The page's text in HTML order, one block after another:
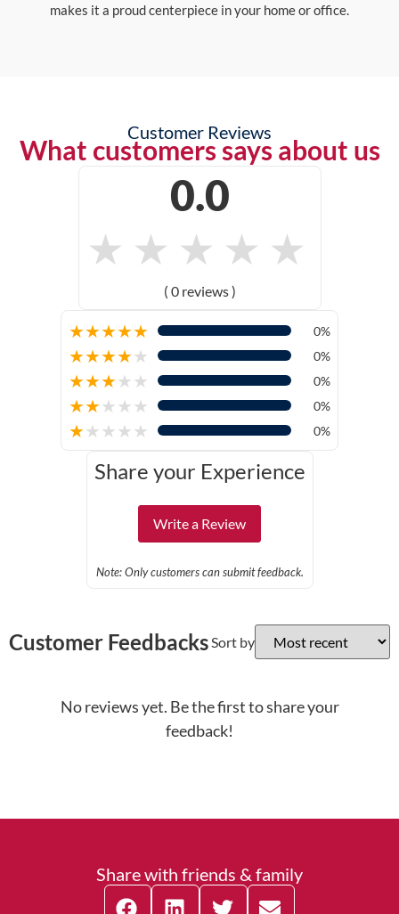
makes it a proud centerpiece in your home or office.
Customer Reviews
What customers says about us
0.0
★ ★ ★ ★ ★
( 0 reviews )
★★★★★ 0%
★★★★★ 0%
★★★★★ 0%
★★★★★ 0%
★★★★★ 0%
Share your Experience
Write a Review
Note: Only customers can submit feedback.
Customer Feedbacks Sort by
No reviews yet. Be the first to share your
feedback!
Share with friends & family